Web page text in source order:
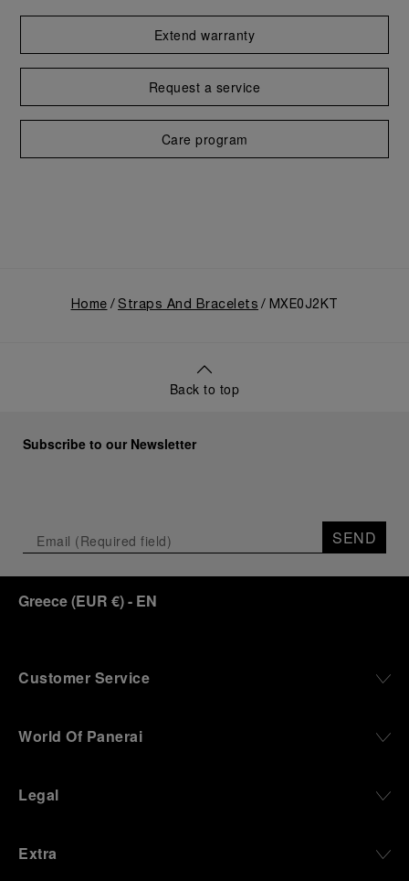
Extend warranty
Request a service
Care program
Home Straps And Bracelets MXE0J2KT
Back to top
Subscribe to our Newsletter
SEND
Greece(EUR €)- EN
Customer Service
World Of Panerai
Legal
Extra